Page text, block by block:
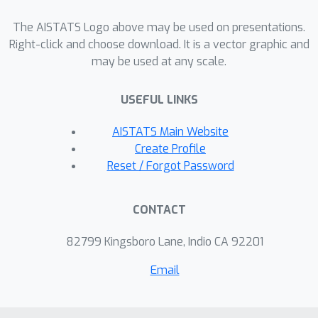
to other regularizers and find that it is
difficult to obtain the same selective
pressure against high-order
The AISTATS Logo above may be used on presentations.
Right-click and choose download. It is a vector graphic and
may be used at any scale.
USEFUL LINKS
AISTATS Main Website
Create Profile
Reset / Forgot Password
CONTACT
82799 Kingsboro Lane, Indio CA 92201
Email